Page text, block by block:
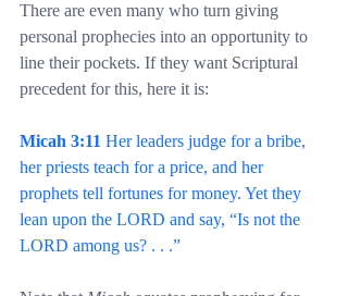
There are even many who turn giving
personal prophecies into an opportunity to
line their pockets. If they want Scriptural
precedent for this, here it is:
Micah 3:11 Her leaders judge for a bribe,
her priests teach for a price, and her
prophets tell fortunes for money. Yet they
lean upon the LORD and say, “Is not the
LORD among us? . . .”